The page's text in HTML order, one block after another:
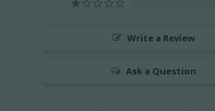
Write a Review
Ask a Question